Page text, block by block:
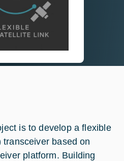
is to develop a flexible
based on
platform. Building